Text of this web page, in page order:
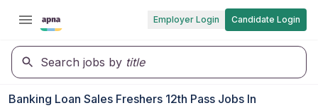
Employer Login Candidate Login
Search jobs by title
Banking Loan Sales Freshers 12th Pass Jobs In